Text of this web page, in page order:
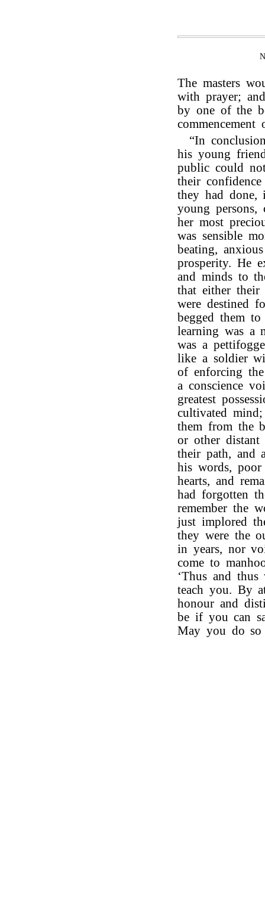
The masters
with prayer;
by one of the
commencement
“In
his young
public could
their
they had done,
young persons,
her most
was sensible
beating,
prosperity. He
and minds to
that either their
were destined
begged them
learning was a
was a
like a soldier
of enforcing
a conscience
greatest
cultivated
them from the
or other distant
their path, and
his words,
hearts, and
had forgotten
remember the
just implored
they were the
in years, nor
come to
‘Thus and
teach you. By
honour and
be if you can
May you do so